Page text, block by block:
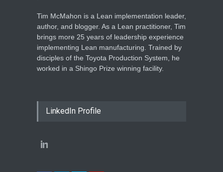
Tim McMahon is a Lean implementation leader,
author, and blogger. As a Lean practitioner, Tim
brings more 25 years of leadership experience
implementing Lean manufacturing. Trained by
disciples of the Toyota Production System, he
worked in a Shingo Prize winning facility.
LinkedIn Profile